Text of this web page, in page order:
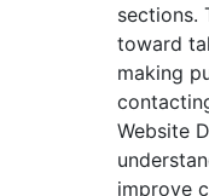
sections.
toward
making
Website
improve